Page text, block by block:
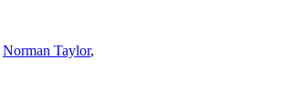
Norman Taylor,